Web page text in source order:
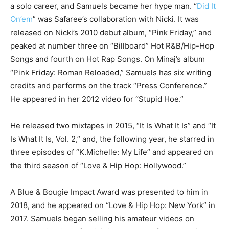
a solo career, and Samuels became her hype man. “Did It
On’em” was Safaree’s collaboration with Nicki. It was
released on Nicki’s 2010 debut album, “Pink Friday,” and
peaked at number three on “Billboard” Hot R&B/Hip-Hop
Songs and fourth on Hot Rap Songs. On Minaj’s album
“Pink Friday: Roman Reloaded,” Samuels has six writing
credits and performs on the track “Press Conference.”
He appeared in her 2012 video for “Stupid Hoe.”
He released two mixtapes in 2015, “It Is What It Is” and “It
Is What It Is, Vol. 2,” and, the following year, he starred in
three episodes of “K.Michelle: My Life” and appeared on
the third season of “Love & Hip Hop: Hollywood.”
A Blue & Bougie Impact Award was presented to him in
2018, and he appeared on “Love & Hip Hop: New York” in
2017. Samuels began selling his amateur videos on